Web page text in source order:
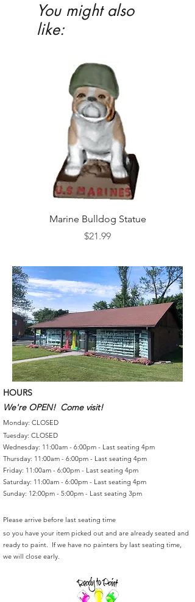
You might also
like:
Marine Bulldog Statue
Price
$21.99
HOURS
We're OPEN! Come visit!
Monday: CLOSED
Tuesday: CLOSED
Wednesday: 11:00am - 6:00pm - Last seating 4pm
Thursday: 11:00am - 6:00pm - Last seating 4pm
Friday: 11:00am - 6:00pm - Last seating 4pm
Saturday: 11:00am - 6:00pm - Last seating 4pm
Sunday: 12:00pm - 5:00pm - Last seating 3pm
Please arrive before last seating time
so you have your item picked out and are already seated and
ready to paint. If we have no painters by last seating time,
we will close early.